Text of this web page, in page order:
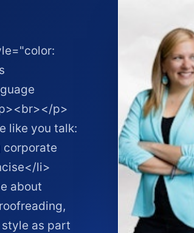
p>
like you talk:
corporate
li>
about
as part